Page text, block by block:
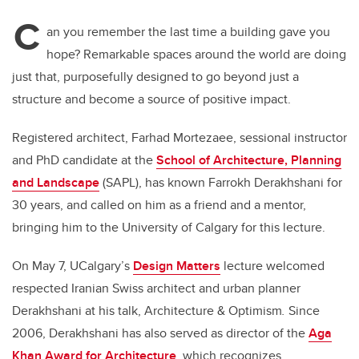
C an you remember the last time a building gave you
hope? Remarkable spaces around the world are doing
just that, purposefully designed to go beyond just a
structure and become a source of positive impact.
Registered architect, Farhad Mortezaee, sessional instructor
and PhD candidate at theSchool of Architecture, Planning
and Landscape(SAPL), has known Farrokh Derakhshani for
30 years, and called on him as a friend and a mentor,
bringing him to the University of Calgary for this lecture.
On May 7, UCalgary’s Design Matters lecture welcomed
respected Iranian Swiss architect and urban planner
Derakhshani at his talk, Architecture & Optimism. Since
2006, Derakhshani has also served as director of theAga